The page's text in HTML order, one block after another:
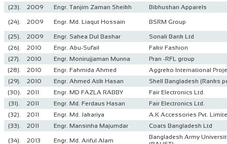
(23).
2009 Engr. Tanjim Zaman Sheikh Bibhushan Apparels
(24). 2009 Engr. Md. Liaqut Hossain BSRM Group
(25). 2009 Engr. Sahea Dul Bashar
Sonali Bank Ltd
(26).
2010 Engr. Abu-Sufail
Fakir Fashion
(27).
2010 Engr. Monirujjaman Munna
Pran -RFL group
(28).
2010 Engr. Fahmida Ahmed
Aggreko International
(29).
2010 Engr. Ahmed Atik Hasan
Shell Bangladesh (Ranks
(30).
2011 Engr. MD FAZLA RABBY
Fair Electronics Ltd.
(31).
2011 Engr. Md. Ferdaus Hasan
Fair Electronics Ltd.
(32).
2011 Engr. Md. Jakariya
A.K Accessories Pvt.
(33).
2011 Engr. Mansinha Majumdar Coats Bangladesh Ltd
(34). 2013 Engr. Md. Ariful Alam
Bangladesh Army